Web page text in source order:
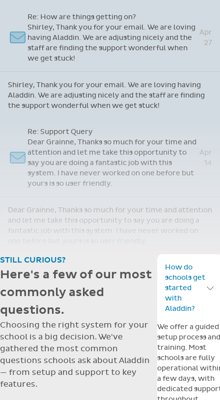
Re: How are things getting on?
Shirley, Thank you for your email. We are loving
having Aladdin. We are adjusting nicely and the
staff are finding the support wonderful when
we get stuck!
Apr
27
Shirley, Thank you for your email. We are loving having
Aladdin. We are adjusting nicely and the staff are finding
the support wonderful when we get stuck!
Re: Support Query
Dear Grainne, Thanks so much for your time and
attention and let me take this opportunity to
say you are doing a fantastic job with this
system. I have never worked on one before but
yours is so user friendly.
Apr
14
Dear Grainne, Thanks so much for your time and attention
and let me take this opportunity to say you are doing a
fantastic job with this system. I have never worked on
STILL CURIOUS?
Here's a few of our most
commonly asked
questions.
Choosing the right system for your
school is a big decision. We've
gathered the most common
questions schools ask about Aladdin
— from setup and support to key
features.
How do
schools get
started
with
Aladdin?
Toggle
We offer a guided
setup process and
training. Most
schools are fully
operational
a few days, with
dedicated